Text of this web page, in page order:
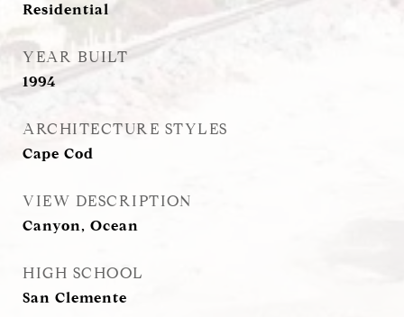
Residential
YEAR BUILT
1994
ARCHITECTURE STYLES
Cape Cod
VIEW DESCRIPTION
Canyon, Ocean
HIGH SCHOOL
San Clemente